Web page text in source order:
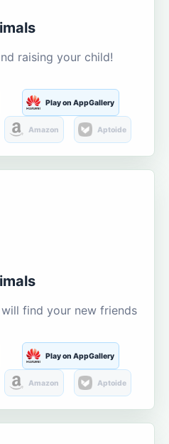
raising your child!
Play on AppGallery
Amazon Aptoide
find your new friends
Play on AppGallery
Amazon Aptoide